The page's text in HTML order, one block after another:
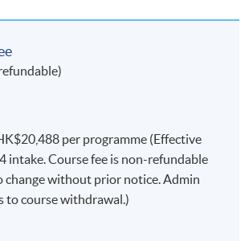
and ethical issues in PR
the pros and cons of accrediting PR
Corporate
and explain the key concepts of
per programme (Effective
intake. Course fee is non-refundable
change without prior notice. Admin
to course withdrawal.)